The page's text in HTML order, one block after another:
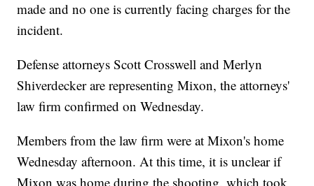
made and no one is currently facing charges for the
incident.
Defense attorneys Scott Crosswell and Merlyn
Shiverdecker are representing Mixon, the attorneys'
law firm confirmed on Wednesday.
Members from the law firm were at Mixon's home
Wednesday afternoon. At this time, it is unclear if
Mixon was home during the shooting, which took